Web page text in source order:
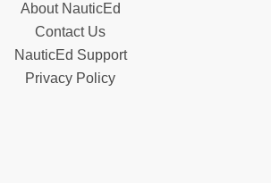
About NauticEd
Contact Us
NauticEd Support
Privacy Policy